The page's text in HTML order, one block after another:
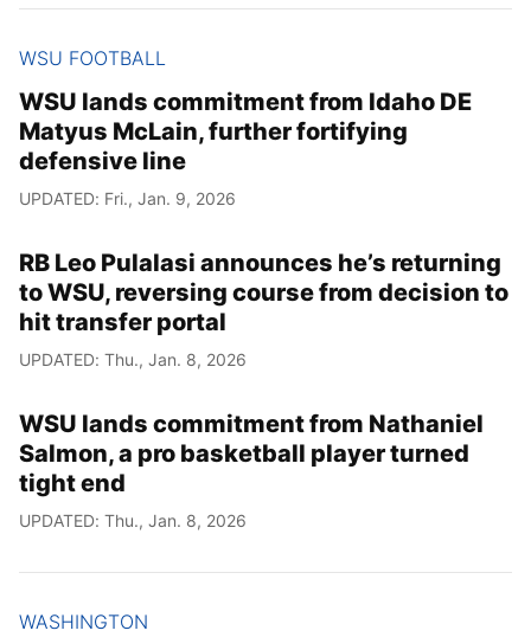
WSU FOOTBALL
WSU lands commitment from Idaho DE
Matyus McLain, further fortifying
defensive line
UPDATED: Fri., Jan. 9, 2026
RB Leo Pulalasi announces he’s returning
to WSU, reversing course from decision to
hit transfer portal
UPDATED: Thu., Jan. 8, 2026
WSU lands commitment from Nathaniel
Salmon, a pro basketball player turned
tight end
UPDATED: Thu., Jan. 8, 2026
WASHINGTON